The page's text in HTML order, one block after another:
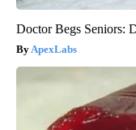
Doctor Begs Seniors:
ApexLabs